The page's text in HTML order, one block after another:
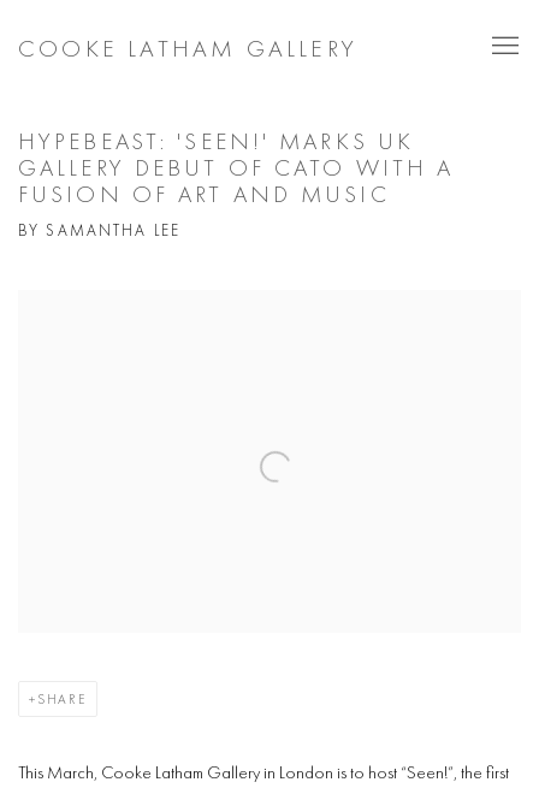
COOKE LATHAM GALLERY
HYPEBEAST: 'SEEN!' MARKS UK
GALLERY DEBUT OF CATO WITH A
FUSION OF ART AND MUSIC
BY SAMANTHA LEE
SHARE
This March, Cooke Latham Gallery in London is to host “Seen!”, the first